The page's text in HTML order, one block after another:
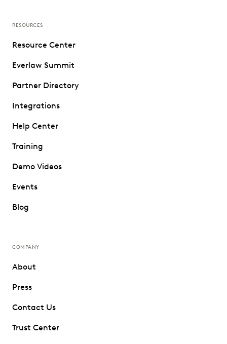
RESOURCES
Resource Center
Everlaw Summit
Partner Directory
Integrations
Help Center
Training
Demo Videos
Events
Blog
COMPANY
About
Press
Contact Us
Trust Center